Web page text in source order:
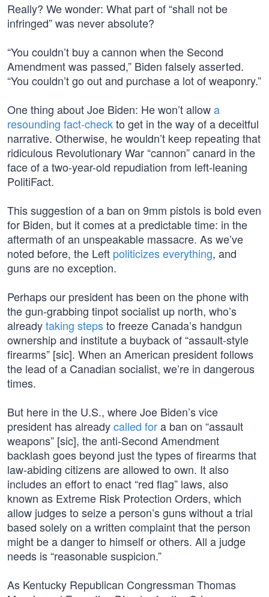
Really? We wonder: What part of “shall not be
infringed” was never absolute?
“You couldn’t buy a cannon when the Second
Amendment was passed,” Biden falsely asserted.
“You couldn’t go out and purchase a lot of weaponry.”
One thing about Joe Biden: He won’t allowa
resounding fact-checkto get in the way of a deceitful
narrative. Otherwise, he wouldn’t keep repeating that
ridiculous Revolutionary War “cannon” canard in the
face of a two-year-old repudiation from left-leaning
PolitiFact.
This suggestion of a ban on 9mm pistols is bold even
for Biden, but it comes at a predictable time: in the
aftermath of an unspeakable massacre. As we’ve
noted before, the Left politicizes everything, and
guns are no exception.
Perhaps our president has been on the phone with
the gun-grabbing tinpot socialist up north, who’s
alreadytaking stepsto freeze Canada’s handgun
ownership and institute a buyback of “assault-style
firearms” [sic]. When an American president follows
the lead of a Canadian socialist, we’re in dangerous
times.
But here in the U.S., where Joe Biden’s vice
president has alreadycalled fora ban on “assault
weapons” [sic], the anti-Second Amendment
backlash goes beyond just the types of firearms that
law-abiding citizens are allowed to own. It also
includes an effort to enact “red flag” laws, also
known as Extreme Risk Protection Orders, which
allow judges to seize a person’s guns without a trial
based solely on a written complaint that the person
might be a danger to himself or others. All a judge
needs is “reasonable suspicion.”
As Kentucky Republican Congressman Thomas